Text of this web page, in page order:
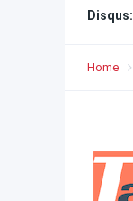
Disqus:
Home